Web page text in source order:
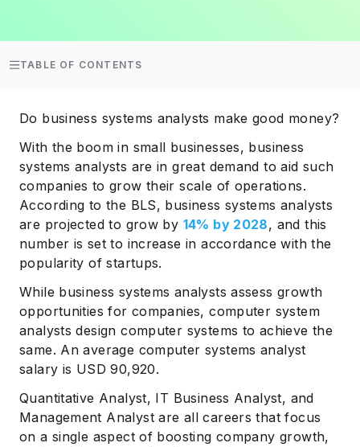
TABLE OF CONTENTS
Do business systems analysts make good money?
With the boom in small businesses, business
systems analysts are in great demand to aid such
companies to grow their scale of operations.
According to the BLS, business systems analysts
are projected to grow by 14% by 2028, and this
number is set to increase in accordance with the
popularity of startups.
While business systems analysts assess growth
opportunities for companies, computer system
analysts design computer systems to achieve the
same. An average computer systems analyst
salary is USD 90,920.
Quantitative Analyst, IT Business Analyst, and
Management Analyst are all careers that focus
on a single aspect of boosting company growth,